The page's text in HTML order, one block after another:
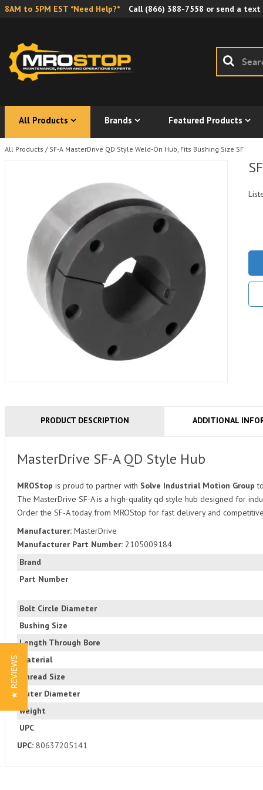
8AM to 5PM EST *Need Help?* Call (866) 388-7558 or send a text
All Products Brands Featured Products
All Products / SF-A MasterDrive QD Style Weld-On Hub, Fits Bushing Size SF
PRODUCT DESCRIPTION ADDITIONAL
Brand
Part Number
Bolt Circle Diameter
Bushing Size
Length Through Bore
Material
Thread Size
Outer Diameter
weight
UPC
MasterDrive SF-A QD Style Hub
MROStop is proud to partner with Solve Industrial Motion Group
The MasterDrive SF-A is a high-quality qd style hub designed for
Order the SF-A today from MROStop for fast delivery and
Manufacturer: MasterDrive
Manufacturer Part Number: 2105009184
UPC: 80637205141
★ REVIEWS